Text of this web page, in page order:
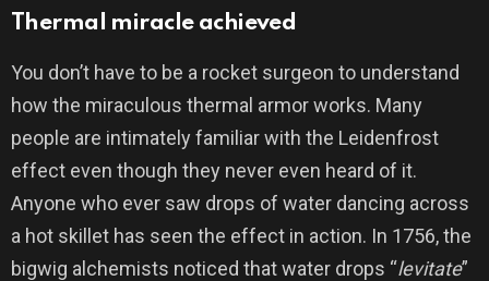
Thermal miracle achieved
You don’t have to be a rocket surgeon to understand
how the miraculous thermal armor works. Many
people are intimately familiar with the Leidenfrost
effect even though they never even heard of it.
Anyone who ever saw drops of water dancing across
a hot skillet has seen the effect in action. In 1756, the
bigwig alchemists noticed that water drops “levitate”